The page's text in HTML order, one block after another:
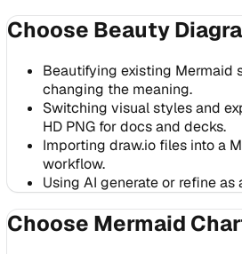
Choose Beauty
Beautifying existing Mermaid
changing the meaning.
Switching visual styles and
HD PNG for docs and decks.
Importing draw.io files into a
workflow.
Using AI generate or refine
Choose Mermaid